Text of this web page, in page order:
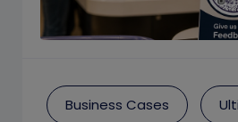
Business Cases